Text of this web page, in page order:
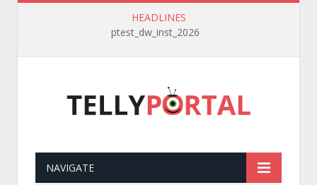
HEADLINES
ptest_dw_inst_2026
NAVIGATE